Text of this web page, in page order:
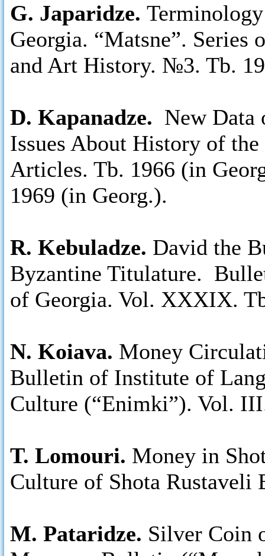
G. Japaridze.
Georgia. “Matsne”.
and Art History. №3. Tb.
D. Kapanadze. New Data
Issues About History of
Articles. Tb. 1966 (in
1969 (in Georg.).
R. Kebuladze. David the
Byzantine Titulature.
of Georgia. Vol. XXXIX.
N. Koiava. Money
Bulletin of Institute of
Culture (“Enimki”). Vol.
T. Lomouri. Money in
Culture of Shota Rustaveli
M. Pataridze. Silver Coin